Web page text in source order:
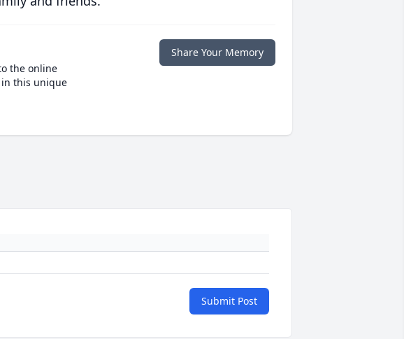
the online
this unique
Share Your Memory
Submit Post